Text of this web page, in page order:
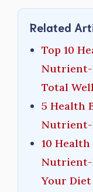
Related
Top 10
Nutrient-
Total
5 Health
Nutrient-
10
Nutrient-
Your Diet